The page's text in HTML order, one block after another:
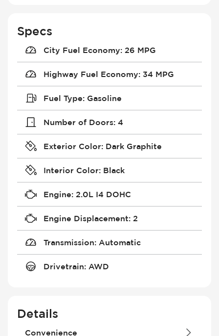
Specs
City Fuel Economy: 26 MPG
Highway Fuel Economy: 34 MPG
Fuel Type: Gasoline
Number of Doors: 4
Exterior Color: Dark Graphite
Interior Color: Black
Engine: 2.0L I4 DOHC
Engine Displacement: 2
Transmission: Automatic
Drivetrain: AWD
Details
Convenience